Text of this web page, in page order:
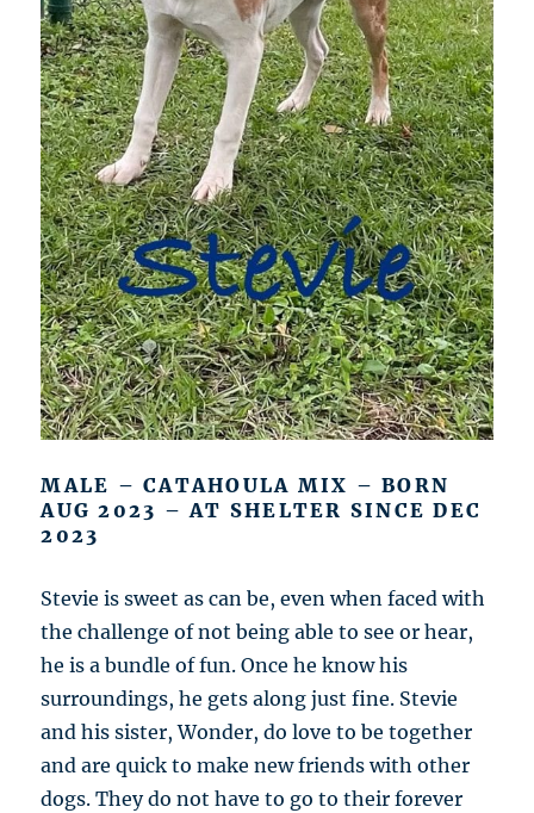
MALE – CATAHOULA MIX – BORN
AUG 2023 – AT SHELTER SINCE DEC
2023
Stevie is sweet as can be, even when faced with
the challenge of not being able to see or hear,
he is a bundle of fun. Once he know his
surroundings, he gets along just fine. Stevie
and his sister, Wonder, do love to be together
and are quick to make new friends with other
dogs. They do not have to go to their forever